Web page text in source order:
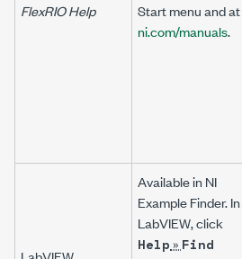
FlexRIO Help
Start menu and at
ni.com/manuals.
Available in NI
Example Finder. In
LabVIEW, click
Help» Find